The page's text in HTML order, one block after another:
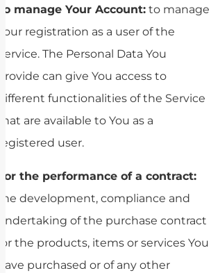
To manage Your Account: to manage
Your registration as a user of the
Service. The Personal Data You
provide can give You access to
different functionalities of the Service
that are available to You as a
registered user.
For the performance of a contract:
the development, compliance and
undertaking of the purchase contract
for the products, items or services You
have purchased or of any other